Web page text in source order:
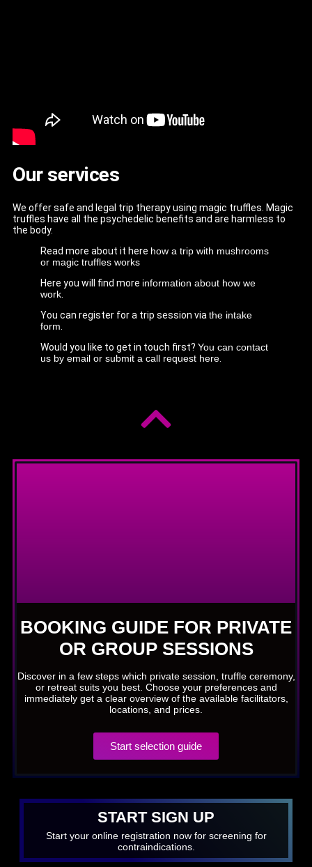
Our services
We offer safe and legal trip therapy using magic truffles. Magic
truffles have all the psychedelic benefits and are harmless to
the body.
Read more about it here how a trip with mushrooms
or magic truffles works
Here you will find more information about how we
work.
You can register for a trip session viathe intake
form.
Would you like to get in touch first? You can contact
us by email or submit a call request here.
BOOKING GUIDE FOR PRIVATE
OR GROUP SESSIONS
Discover in a few steps which private session, truffle ceremony,
or retreat suits you best. Choose your preferences and
immediately get a clear overview of the available facilitators,
locations, and prices.
Start selection guide
START SIGN UP
Start your online registration now for screening for
contraindications.